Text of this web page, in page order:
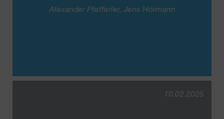
Alexander Pfefferler Jens Hörmann
10.02.2025